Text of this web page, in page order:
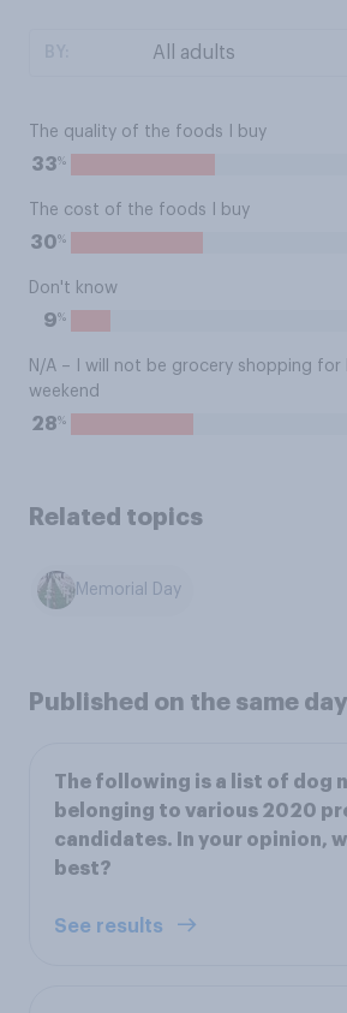
The quality of the foods I buy
33%
The cost of the foods I buy
30%
Don't know
9%
N/A – I will not be grocery shopping for
weekend
28%
Related topics
Memorial Day
Published on the same day
The following is a list of dog
belonging to various 2020
candidates. In your opinion,
best?
See results